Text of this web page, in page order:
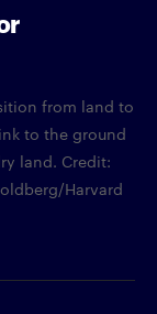
from land to
to the ground
land. Credit:
Harvard